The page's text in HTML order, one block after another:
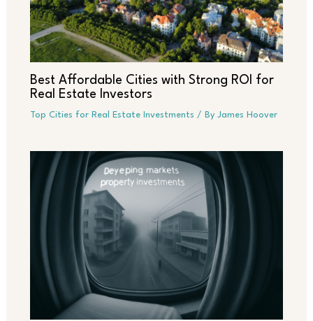
Best Affordable Cities with Strong ROI for
Real Estate Investors
Top Cities for Real Estate Investments / By James Hoover